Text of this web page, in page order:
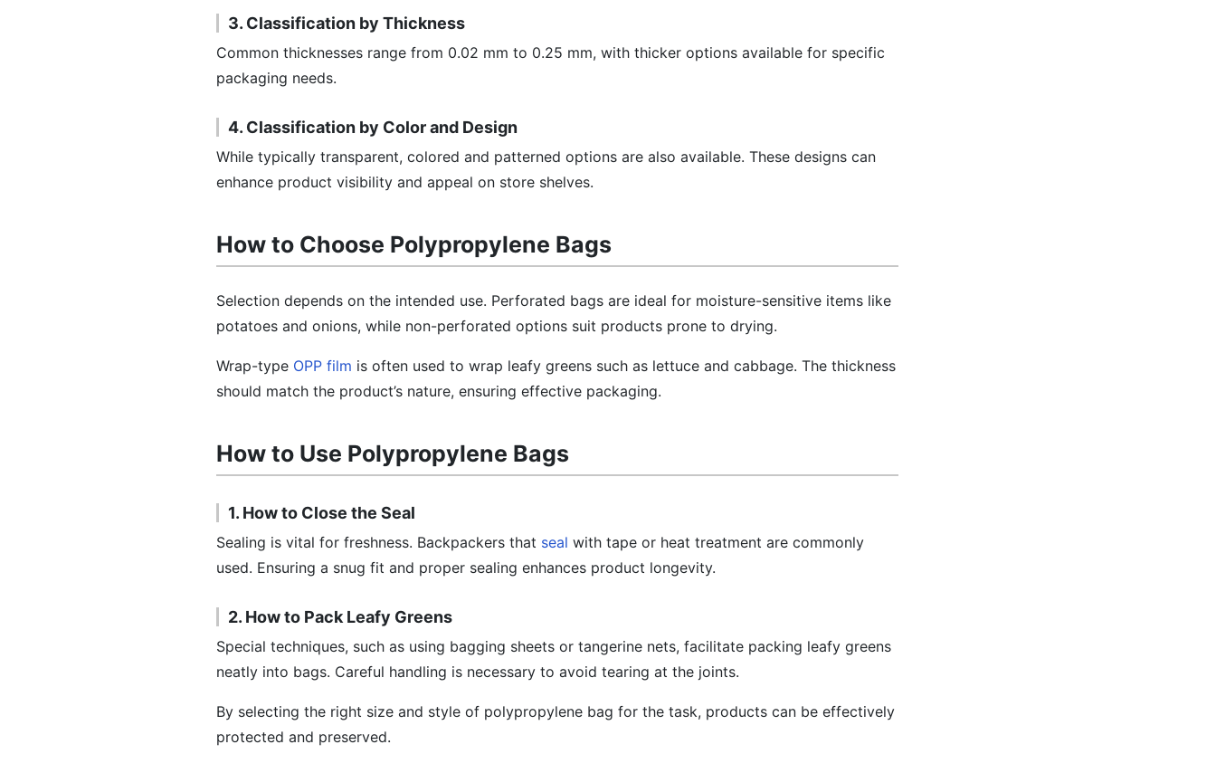
3. Classification by Thickness
Common thicknesses range from 0.02 mm to 0.25 mm, with thicker options available for specific
packaging needs.
4. Classification by Color and Design
While typically transparent, colored and patterned options are also available. These designs can
enhance product visibility and appeal on store shelves.
How to Choose Polypropylene Bags
Selection depends on the intended use. Perforated bags are ideal for moisture-sensitive items like
potatoes and onions, while non-perforated options suit products prone to drying.
Wrap-type OPP film is often used to wrap leafy greens such as lettuce and cabbage. The thickness
should match the product’s nature, ensuring effective packaging.
How to Use Polypropylene Bags
1. How to Close the Seal
Sealing is vital for freshness. Backpackers that seal with tape or heat treatment are commonly
used. Ensuring a snug fit and proper sealing enhances product longevity.
2. How to Pack Leafy Greens
Special techniques, such as using bagging sheets or tangerine nets, facilitate packing leafy greens
neatly into bags. Careful handling is necessary to avoid tearing at the joints.
By selecting the right size and style of polypropylene bag for the task, products can be effectively
protected and preserved.